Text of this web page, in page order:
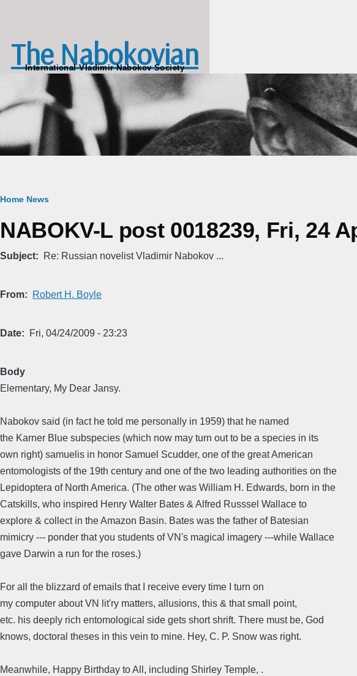
The Nabokovian
International Vladimir Nabokov Society
Breadcrumb
Home News
NABOKV-L post 0018239, Fri, 24
Subject Re: Russian novelist Vladimir Nabokov ...
From Robert H. Boyle
Date Fri, 04/24/2009 - 23:23
Body
Elementary, My Dear Jansy.
Nabokov said (in fact he told me personally in 1959) that he named
the Karner Blue subspecies (which now may turn out to be a species in its
own right) samuelis in honor Samuel Scudder, one of the great American
entomologists of the 19th century and one of the two leading authorities on the
Lepidoptera of North America. (The other was William H. Edwards, born in the
Catskills, who inspired Henry Walter Bates & Alfred Russsel Wallace to
explore & collect in the Amazon Basin. Bates was the father of Batesian
mimicry --- ponder that you students of VN's magical imagery ---while Wallace
gave Darwin a run for the roses.)
For all the blizzard of emails that I receive every time I turn on
my computer about VN lit'ry matters, allusions, this & that small point,
etc. his deeply rich entomological side gets short shrift. There must be, God
knows, doctoral theses in this vein to mine. Hey, C. P. Snow was right.
Meanwhile, Happy Birthday to All, including Shirley Temple, .